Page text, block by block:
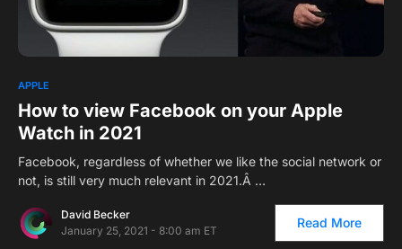
APPLE
How to view Facebook on your Apple
Watch in 2021
Facebook, regardless of whether we like the social network or
not, is still very much relevant in 2021.Â …
David Becker
January 25, 2021 - 8:00 am ET
Read More